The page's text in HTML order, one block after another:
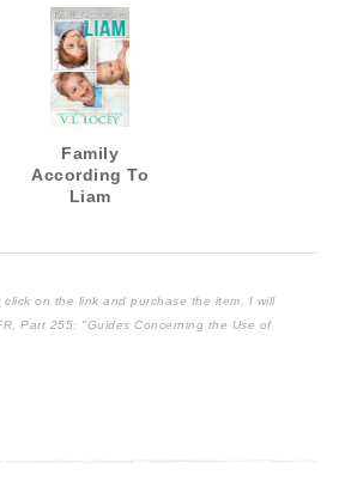
Family
According To
Liam
on the link and purchase the item, I will
Part 255: "Guides Concerning the Use of